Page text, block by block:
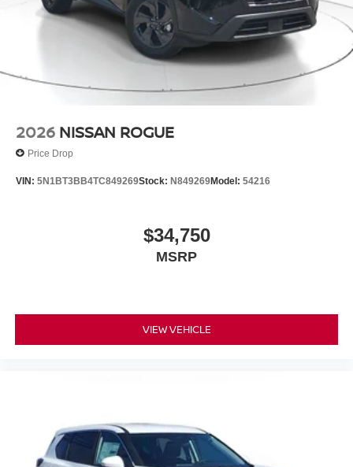
2026 NISSAN ROGUE
Price Drop
VIN: 5N1BT3BB4TC849269Stock: N849269Model: 54216
$34,750
MSRP
VIEW VEHICLE